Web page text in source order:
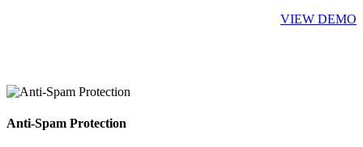
VIEW DEMO
Anti-Spam Protection